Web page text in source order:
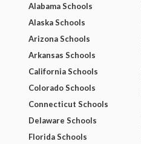
Alabama Schools
Alaska Schools
Arizona Schools
Arkansas Schools
California Schools
Colorado Schools
Connecticut Schools
Delaware Schools
Florida Schools